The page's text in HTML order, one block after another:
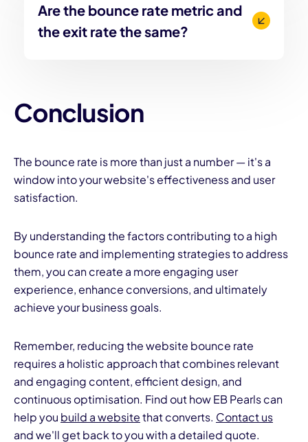
Are the bounce rate metric and
the exit rate the same?
Conclusion
The bounce rate is more than just a number — it's a
window into your website's effectiveness and user
satisfaction.
By understanding the factors contributing to a high
bounce rate and implementing strategies to address
them, you can create a more engaging user
experience, enhance conversions, and ultimately
achieve your business goals.
Remember, reducing the website bounce rate
requires a holistic approach that combines relevant
and engaging content, efficient design, and
continuous optimisation. Find out how EB Pearls can
help you build a websitethat converts. Contact us
and we'll get back to you with a detailed quote.